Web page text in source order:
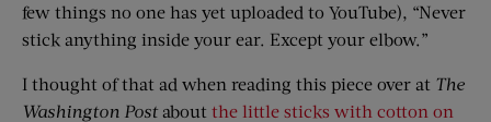
few things no one has yet uploaded to YouTube), “Never
stick anything inside your ear. Except your elbow.”
I thought of that ad when reading this piece over at The
Washington Postabout the little sticks with cotton on